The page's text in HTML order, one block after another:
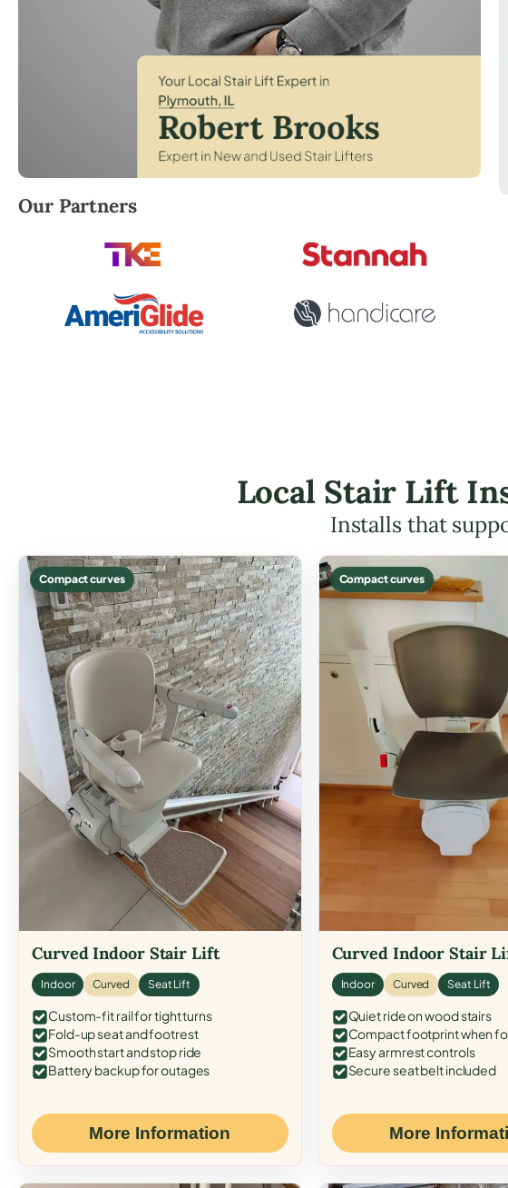
Robert Brooks, local StairLifter USA consultant for Plymouth in
Our Partners
Local Stair Lift
Installs that
Compact curves
Curved Indoor Stair Lift
Indoor Curved Seat Lift
Custom-fit rail for tight turns
Fold-up seat and footrest
Smooth start and stop ride
Battery backup for outages
More Information
Compact curves
Curved Indoor Stair
Indoor Curved Seat Lift
Quiet ride on wood stairs
Compact footprint when
Easy armrest controls
Secure seat belt included
More